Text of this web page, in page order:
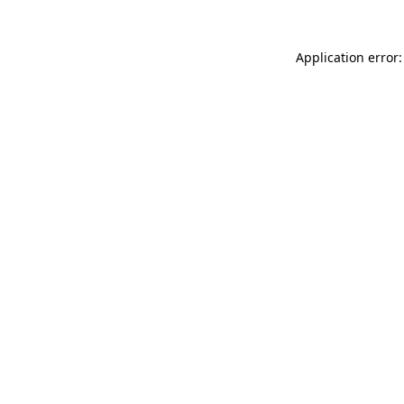
Application